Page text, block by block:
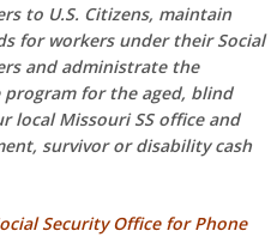
to U.S. Citizens, maintain
for workers under their Social
and administrate the
program for the aged, blind
local Missouri SS office and
survivor or disability cash
Security Office for Phone